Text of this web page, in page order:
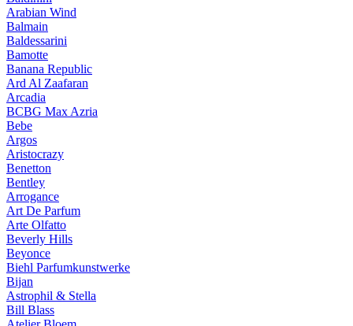
Arabian Wind
Balmain
Baldessarini
Bamotte
Banana Republic
Ard Al Zaafaran
Arcadia
BCBG Max Azria
Bebe
Argos
Aristocrazy
Benetton
Bentley
Arrogance
Art De Parfum
Arte Olfatto
Beverly Hills
Beyonce
Biehl Parfumkunstwerke
Bijan
Astrophil & Stella
Bill Blass